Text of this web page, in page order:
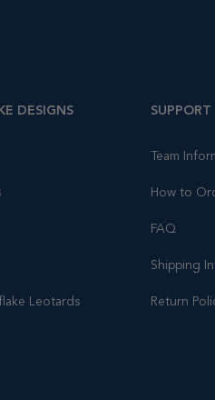
DESIGNS
Leotards
SUPPORT
Team
How to
FAQ
Shipping
Return